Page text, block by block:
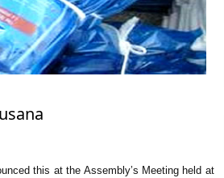
this at the Assembly’s Meeting held at